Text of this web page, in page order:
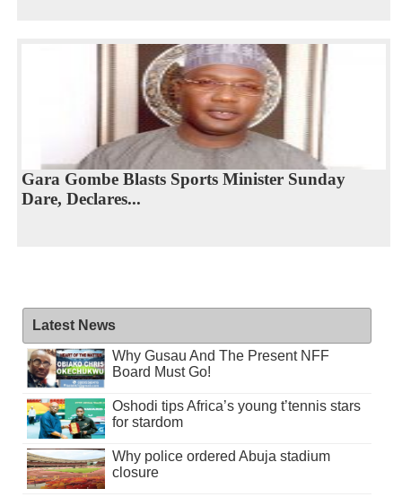
Gara Gombe Blasts Sports Minister Sunday
Dare, Declares...
Latest News
Why Gusau And The Present NFF
Board Must Go!
Oshodi tips Africa’s young t’tennis stars
for stardom
Why police ordered Abuja stadium
closure